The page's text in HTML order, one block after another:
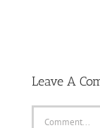
Leave A